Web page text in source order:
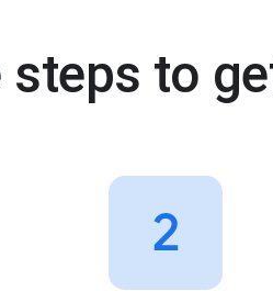
steps to